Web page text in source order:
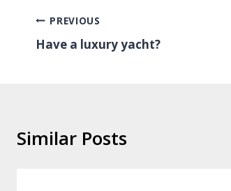
Post
navigation
PREVIOUS
Have a luxury yacht?
Similar Posts